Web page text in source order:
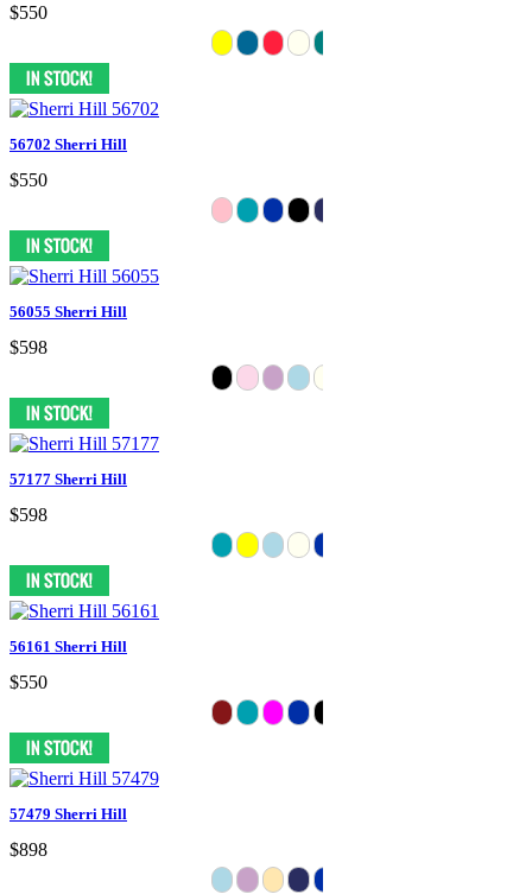
$550
56702 Sherri Hill
$550
56055 Sherri Hill
$598
57177 Sherri Hill
$598
56161 Sherri Hill
$550
57479 Sherri Hill
$898